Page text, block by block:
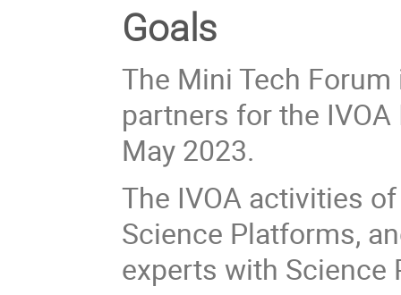
Goals
The Mini Tech
partners for the
May 2023.
The IVOA activities
Science Platforms,
experts with